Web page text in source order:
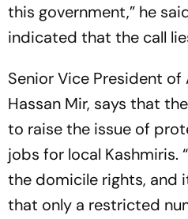
this government,” he
indicated that the call
Senior Vice President of
Hassan Mir, says that
to raise the issue of
jobs for local Kashmiris.
the domicile rights, and
that only a restricted